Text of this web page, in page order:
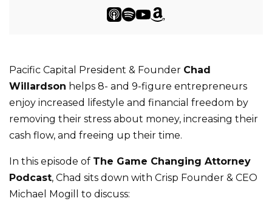
Pacific Capital President & Founder Chad
Willardson helps 8- and 9-figure entrepreneurs
enjoy increased lifestyle and financial freedom by
removing their stress about money, increasing their
cash flow, and freeing up their time.
In this episode of The Game Changing Attorney
Podcast, Chad sits down with Crisp Founder & CEO
Michael Mogill to discuss: